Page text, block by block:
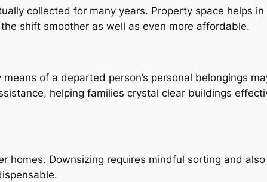
collected for many years. Property space helps
shift smoother as well as even more affordable.
of a departed person’s personal belongings
helping families crystal clear buildings
homes. Downsizing requires mindful sorting and